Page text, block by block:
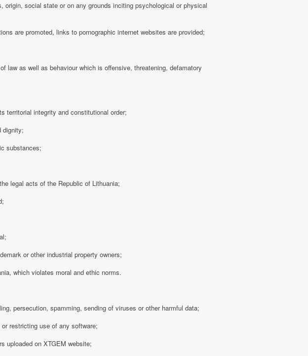
social state or on any grounds inciting psychological or physical
are promoted, links to pornographic internet websites are provided;
law as well as behaviour which is offensive, threatening, defamatory
territorial integrity and constitutional order;
dignity;
substances;
legal acts of the Republic of Lithuania;
or other industrial property owners;
which violates moral and ethic norms.
persecution, spamming, sending of viruses or other harmful data;
restricting use of any software;
uploaded on XTGEM website;